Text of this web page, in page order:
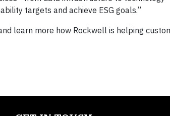
targets and achieve ESG goals.”
learn more how Rockwell is helping